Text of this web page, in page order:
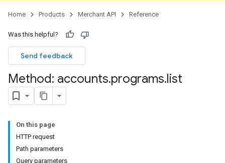
Home Products Merchant API Reference
Was this helpful?
Send feedback
Method: accounts.programs.list
On this page
HTTP request
Path parameters
Query parameters